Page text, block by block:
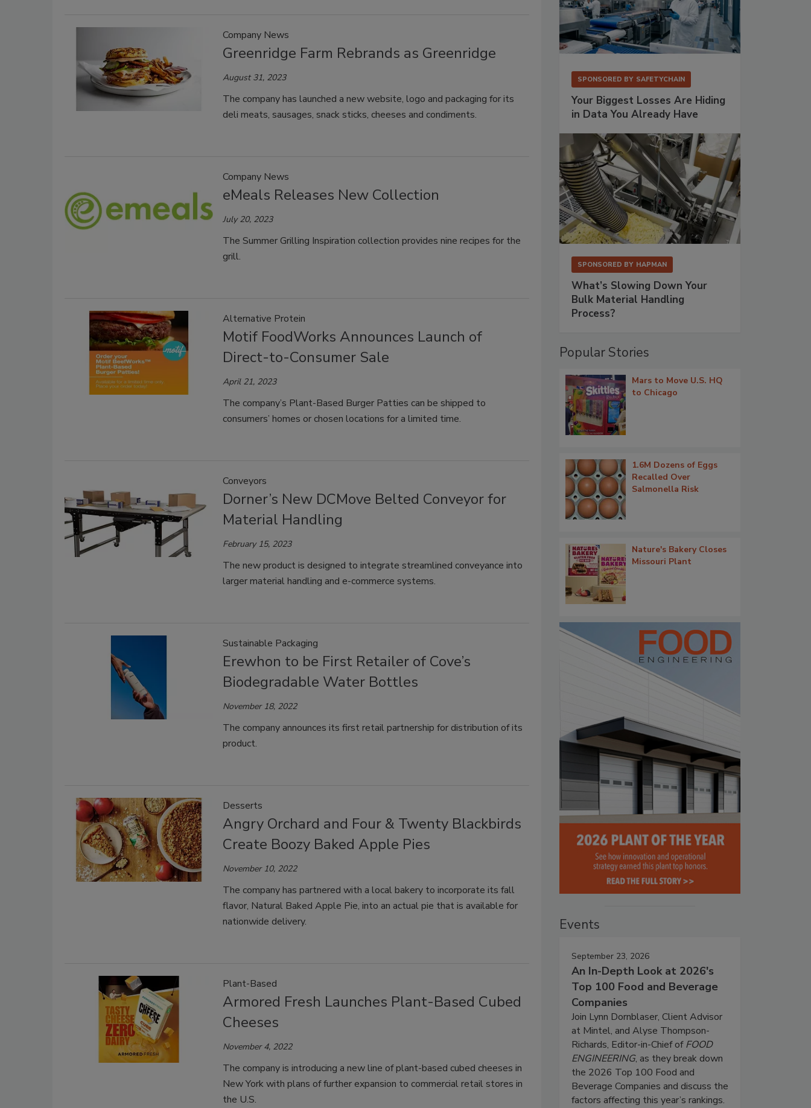
Company News
Greenridge Farm Rebrands as Greenridge
August 31, 2023
The company has launched a new website, logo and packaging for its
deli meats, sausages, snack sticks, cheeses and condiments.
Company News
eMeals Releases New Collection
July 20, 2023
The Summer Grilling Inspiration collection provides nine recipes for the
grill.
Alternative Protein
Motif FoodWorks Announces Launch of
Direct-to-Consumer Sale
April 21, 2023
The company’s Plant-Based Burger Patties can be shipped to
consumers’ homes or chosen locations for a limited time.
Conveyors
Dorner’s New DCMove Belted Conveyor for
Material Handling
February 15, 2023
The new product is designed to integrate streamlined conveyance into
larger material handling and e-commerce systems.
Sustainable Packaging
Erewhon to be First Retailer of Cove’s
Biodegradable Water Bottles
November 18, 2022
The company announces its first retail partnership for distribution of its
product.
Desserts
Angry Orchard and Four & Twenty Blackbirds
Create Boozy Baked Apple Pies
November 10, 2022
The company has partnered with a local bakery to incorporate its fall
flavor, Natural Baked Apple Pie, into an actual pie that is available for
nationwide delivery.
Plant-Based
Armored Fresh Launches Plant-Based Cubed
Cheeses
November 4, 2022
The company is introducing a new line of plant-based cubed cheeses in
New York with plans of further expansion to commercial retail stores in
the U.S.
SPONSORED BY SAFETYCHAIN
Your Biggest Losses Are Hiding
in Data You Already Have
SPONSORED BY HAPMAN
What’s Slowing Down Your
Bulk Material Handling
Process?
Popular Stories
Mars to Move U.S. HQ
to Chicago
1.6M Dozens of Eggs
Recalled Over
Salmonella Risk
Nature's Bakery Closes
Missouri Plant
Events
September 23, 2026
An In-Depth Look at 2026's
Top 100 Food and Beverage
Companies
Join Lynn Dornblaser, Client Advisor
at Mintel, and Alyse Thompson-
Richards, Editor-in-Chief ofFOOD
ENGINEERING, as they break down
the 2026 Top 100 Food and
Beverage Companies and discuss the
factors affecting this year’s rankings.